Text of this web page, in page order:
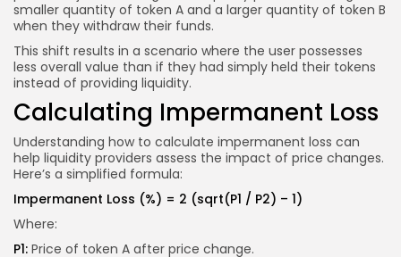
smaller quantity of token A and a larger quantity of token B
when they withdraw their funds.
This shift results in a scenario where the user possesses
less overall value than if they had simply held their tokens
instead of providing liquidity.
Calculating Impermanent Loss
Understanding how to calculate impermanent loss can
help liquidity providers assess the impact of price changes.
Here’s a simplified formula:
Impermanent Loss (%) = 2 (sqrt(P1 / P2) – 1)
Where:
P1: Price of token A after price change.